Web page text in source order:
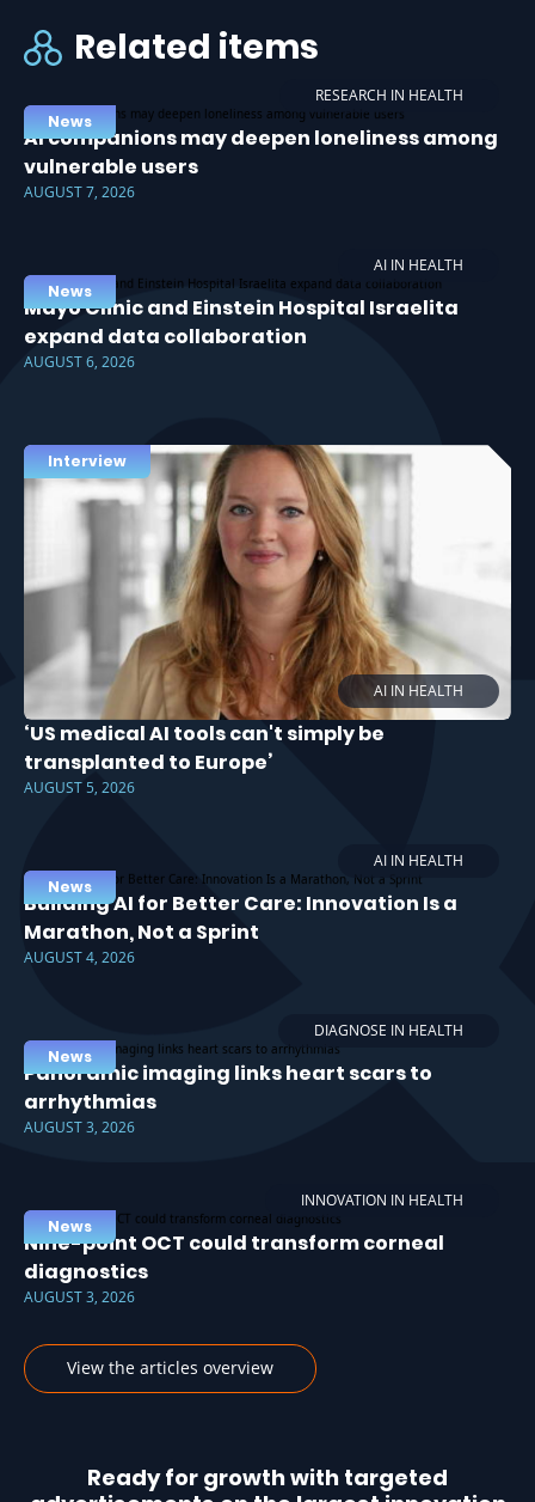
Related items
RESEARCH IN HEALTH
News
AI companions may deepen loneliness among
vulnerable users
AUGUST 7, 2026
AI IN HEALTH
News
Mayo Clinic and Einstein Hospital Israelita
expand data collaboration
AUGUST 6, 2026
AI IN HEALTH
Interview
‘US medical AI tools can't simply be
transplanted to Europe’
AUGUST 5, 2026
AI IN HEALTH
News
Building AI for Better Care: Innovation Is a
Marathon, Not a Sprint
AUGUST 4, 2026
DIAGNOSE IN HEALTH
News
Panoramic imaging links heart scars to
arrhythmias
AUGUST 3, 2026
INNOVATION IN HEALTH
News
Nine-point OCT could transform corneal
diagnostics
AUGUST 3, 2026
View the articles overview
Ready for growth with targeted